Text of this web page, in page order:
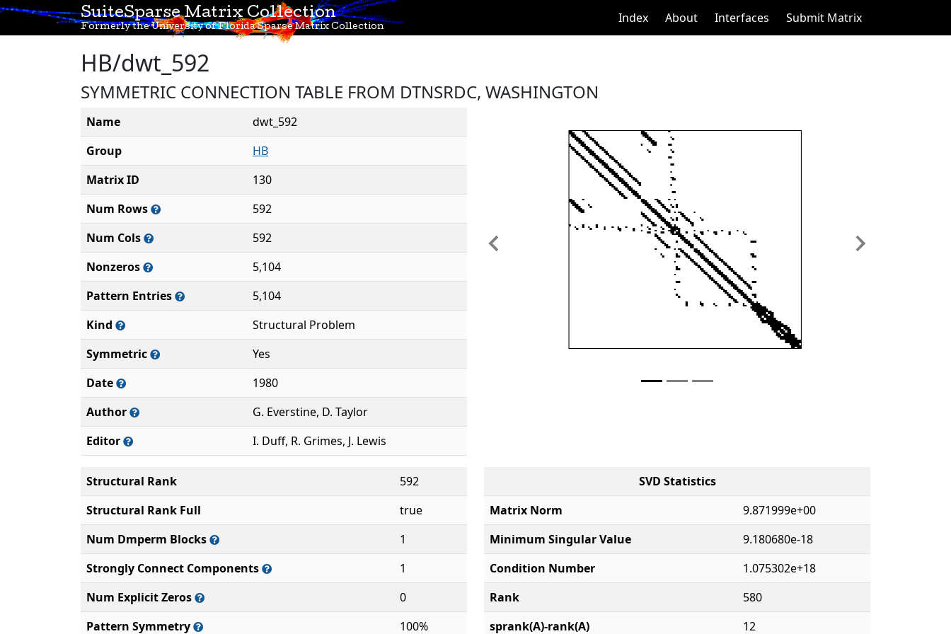
SuiteSparse Matrix Collection
Formerly the University of Florida Sparse Matrix Collection
Index About Interfaces Submit Matrix
HB/dwt_592
SYMMETRIC CONNECTION TABLE FROM DTNSRDC, WASHINGTON
Name
dwt_592
Group
HB
Matrix ID
130
Num Rows
592
Num Cols
592
Nonzeros
5,104
Pattern Entries
5,104
Kind
Structural Problem
Symmetric
Yes
Date
1980
Author
G. Everstine, D. Taylor
Editor
I. Duff, R. Grimes, J. Lewis
Previous Next
Structural Rank
592
Structural Rank Full
true
Num Dmperm Blocks
1
Strongly Connect Components
1
Num Explicit Zeros
0
Pattern Symmetry
100%
SVD Statistics
Matrix Norm
9.871999e+00
Minimum Singular Value
9.180680e-18
Condition Number
1.075302e+18
Rank
580
sprank(A)-rank(A)
12